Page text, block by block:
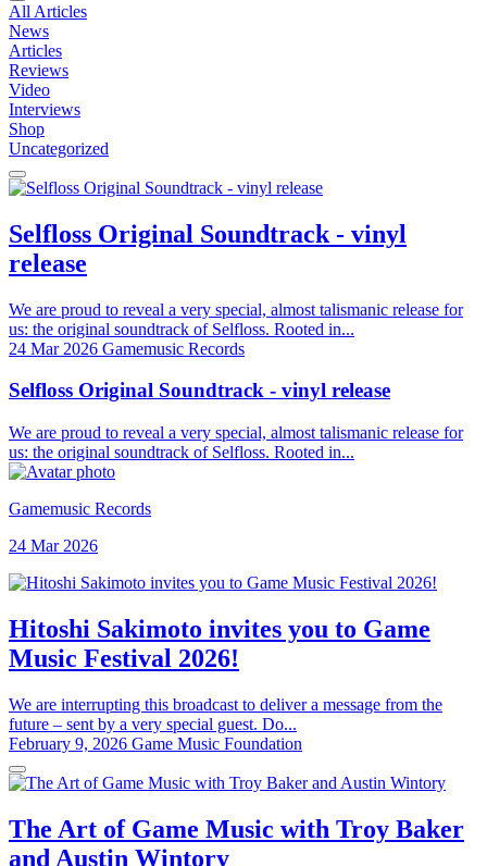
All Articles
News
Articles
Reviews
Video
Interviews
Shop
Uncategorized
Selfloss Original Soundtrack - vinyl
release
We are proud to reveal a very special, almost talismanic release for
us: the original soundtrack of Selfloss. Rooted in...
24 Mar 2026 Gamemusic Records
Selfloss Original Soundtrack - vinyl release
We are proud to reveal a very special, almost talismanic release for
us: the original soundtrack of Selfloss. Rooted in...
Gamemusic Records
24 Mar 2026
Hitoshi Sakimoto invites you to Game
Music Festival 2026!
We are interrupting this broadcast to deliver a message from the
future – sent by a very special guest. Do...
February 9, 2026 Game Music Foundation
The Art of Game Music with Troy Baker
and Austin Wintory